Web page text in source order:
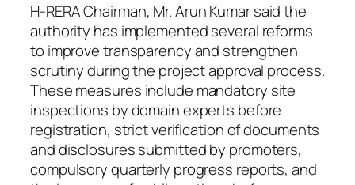
H-RERA Chairman, Mr. Arun Kumar said the
authority has implemented several reforms
to improve transparency and strengthen
scrutiny during the project approval process.
These measures include mandatory site
inspections by domain experts before
registration, strict verification of documents
and disclosures submitted by promoters,
compulsory quarterly progress reports, and